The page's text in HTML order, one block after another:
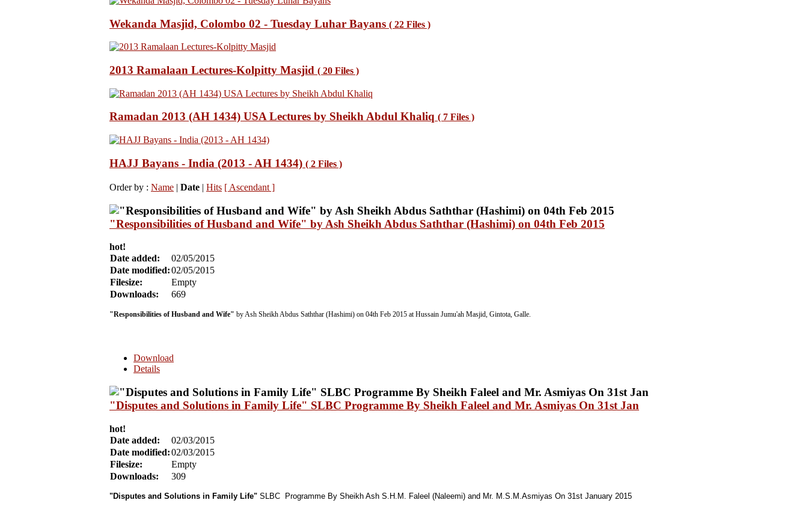
Wekanda Masjid, Colombo 02 - Tuesday Luhar Bayans ( 22 Files )
2013 Ramalaan Lectures-Kolpitty Masjid ( 20 Files )
Ramadan 2013 (AH 1434) USA Lectures by Sheikh Abdul Khaliq ( 7 Files )
HAJJ Bayans - India (2013 - AH 1434) ( 2 Files )
Order by : Name | Date | Hits [ Ascendant ]
"Responsibilities of Husband and Wife" by Ash Sheikh Abdus Saththar (Hashimi) on 04th Feb 2015
hot!
Date added:
02/05/2015
Date modified:02/05/2015
Filesize:
Empty
Downloads:
669
"Responsibilities of Husband and Wife" by Ash Sheikh Abdus Saththar (Hashimi) on 04th Feb 2015 at Hussain Jumu'ah Masjid, Gintota, Galle.
Download
Details
"Disputes and Solutions in Family Life" SLBC Programme By Sheikh Faleel and Mr. Asmiyas On 31st Jan
hot!
Date added:
02/03/2015
Date modified:02/03/2015
Filesize:
Empty
Downloads:
309
"Disputes and Solutions in Family Life" SLBC Programme By Sheikh Ash S.H.M. Faleel (Naleemi) and Mr. M.S.M.Asmiyas On 31st January 2015